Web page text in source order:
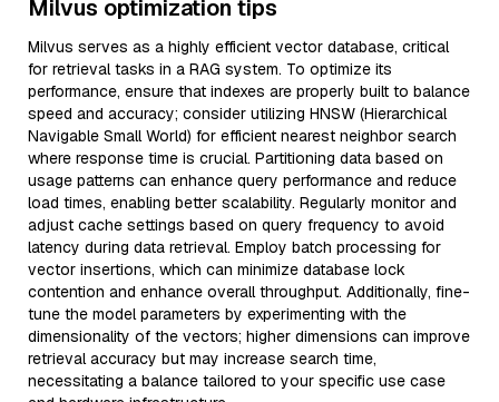
Milvus optimization tips
Milvus serves as a highly efficient vector database, critical
for retrieval tasks in a RAG system. To optimize its
performance, ensure that indexes are properly built to balance
speed and accuracy; consider utilizing HNSW (Hierarchical
Navigable Small World) for efficient nearest neighbor search
where response time is crucial. Partitioning data based on
usage patterns can enhance query performance and reduce
load times, enabling better scalability. Regularly monitor and
adjust cache settings based on query frequency to avoid
latency during data retrieval. Employ batch processing for
vector insertions, which can minimize database lock
contention and enhance overall throughput. Additionally, fine-
tune the model parameters by experimenting with the
dimensionality of the vectors; higher dimensions can improve
retrieval accuracy but may increase search time,
necessitating a balance tailored to your specific use case